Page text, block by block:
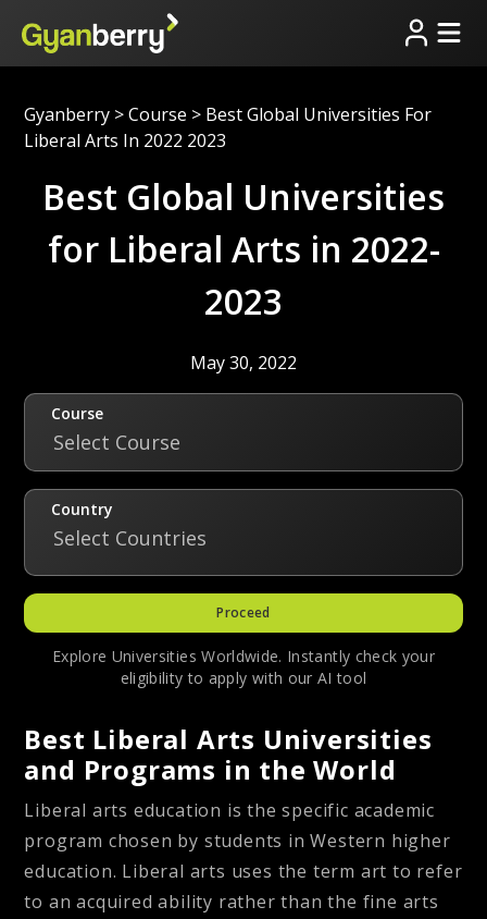
Gyanberry > Course > Best Global Universities For
Liberal Arts In 2022 2023
Best Global Universities
for Liberal Arts in 2022-
2023
May 30, 2022
Course
Select Course
Country
Select Countries
Proceed
Explore Universities Worldwide. Instantly check your
eligibility to apply with our AI tool
Best Liberal Arts Universities
and Programs in the World
Liberal arts education is the specific academic
program chosen by students in Western higher
education. Liberal arts uses the term art to refer
to an acquired ability rather than the fine arts